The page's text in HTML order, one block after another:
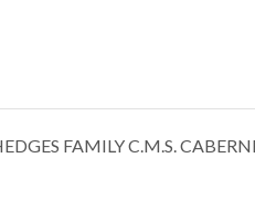
FAMILY C.M.S.